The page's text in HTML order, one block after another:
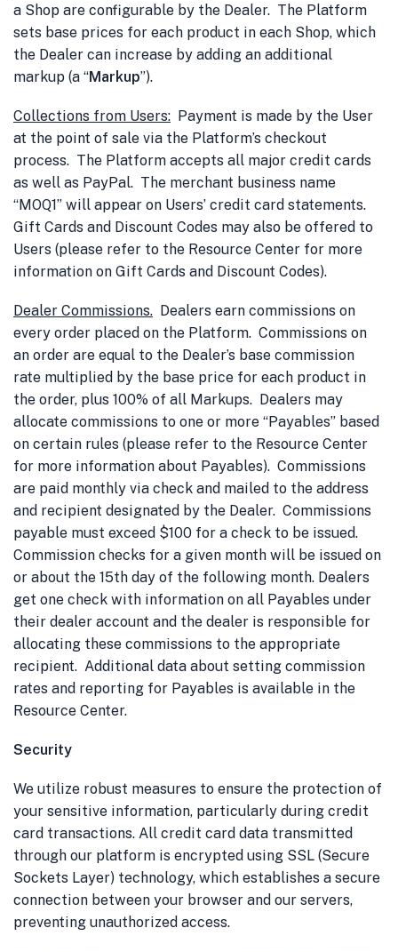
a Shop are configurable by the Dealer. The Platform
sets base prices for each product in each Shop, which
the Dealer can increase by adding an additional
markup (a “Markup”).
Collections from Users: Payment is made by the User
at the point of sale via the Platform’s checkout
process. The Platform accepts all major credit cards
as well as PayPal. The merchant business name
“MOQ1” will appear on Users’ credit card statements.
Gift Cards and Discount Codes may also be offered to
Users (please refer to the Resource Center for more
information on Gift Cards and Discount Codes).
Dealer Commissions. Dealers earn commissions on
every order placed on the Platform. Commissions on
an order are equal to the Dealer’s base commission
rate multiplied by the base price for each product in
the order, plus 100% of all Markups. Dealers may
allocate commissions to one or more “Payables” based
on certain rules (please refer to the Resource Center
for more information about Payables). Commissions
are paid monthly via check and mailed to the address
and recipient designated by the Dealer. Commissions
payable must exceed $100 for a check to be issued.
Commission checks for a given month will be issued on
or about the 15th day of the following month. Dealers
get one check with information on all Payables under
their dealer account and the dealer is responsible for
allocating these commissions to the appropriate
recipient. Additional data about setting commission
rates and reporting for Payables is available in the
Resource Center.
Security
We utilize robust measures to ensure the protection of
your sensitive information, particularly during credit
card transactions. All credit card data transmitted
through our platform is encrypted using SSL (Secure
Sockets Layer) technology, which establishes a secure
connection between your browser and our servers,
preventing unauthorized access.